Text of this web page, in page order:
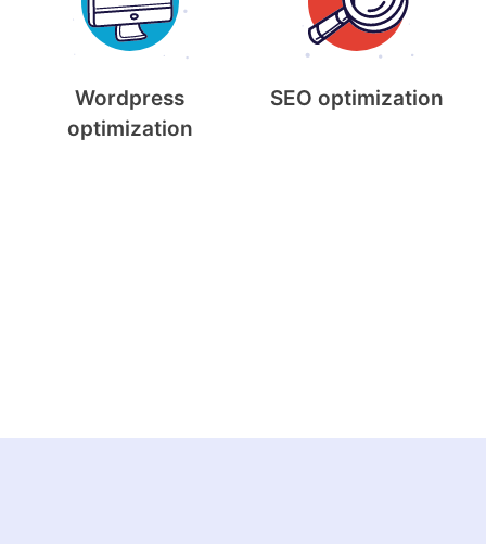
Wordpress
optimization
SEO optimization